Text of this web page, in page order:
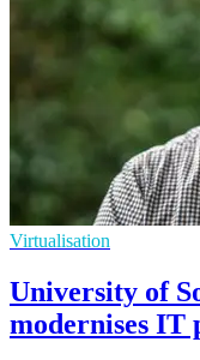
Virtualisation
University of
modernises IT